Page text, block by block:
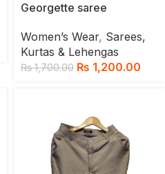
Georgette saree
Women’s Wear, Sarees,
Kurtas & Lehengas
₨1,700.00 ₨ 1,200.00